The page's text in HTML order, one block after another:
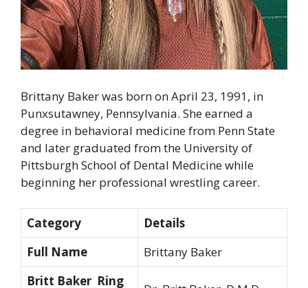
Brittany Baker was born on April 23, 1991, in
Punxsutawney, Pennsylvania. She earned a
degree in behavioral medicine from Penn State
and later graduated from the University of
Pittsburgh School of Dental Medicine while
beginning her professional wrestling career.
Category
Details
Full Name
Brittany Baker
Britt Baker Ring